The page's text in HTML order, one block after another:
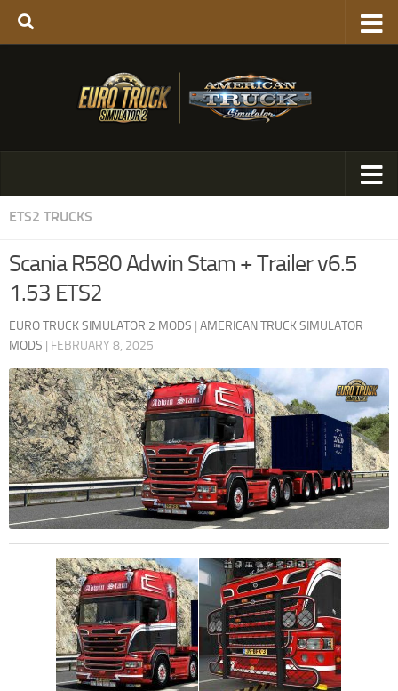
ETS2 TRUCKS
Scania R580 Adwin Stam + Trailer v6.5
1.53 ETS2
EURO TRUCK SIMULATOR 2 MODS | AMERICAN TRUCK SIMULATOR
MODS | FEBRUARY 8, 2025